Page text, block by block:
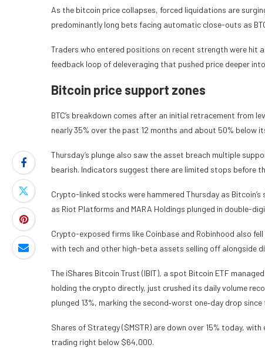
As the bitcoin price collapses, forced liquidations are
predominantly long bets facing automatic close-outs as
Traders who entered positions on recent strength were hit
feedback loop of deleveraging that pushed price deeper
Bitcoin price support zones
BTC’s breakdown comes after an initial retracement from
nearly 35% over the past 12 months and about 50%
Thursday’s plunge also saw the asset breach multiple
bearish. Indicators suggest there are limited stops before
Crypto-linked stocks were hammered Thursday as
as Riot Platforms and MARA Holdings plunged in double-
Crypto-exposed firms like Coinbase and Robinhood also
with tech and other high-beta assets selling off alongside
The iShares Bitcoin Trust (IBIT), a spot Bitcoin ETF
holding the crypto directly, just crushed its daily volume
plunged 13%, marking the second‑worst one‑day drop since
Shares of Strategy ($MSTR) are down over 15% today,
trading right below $64,000.